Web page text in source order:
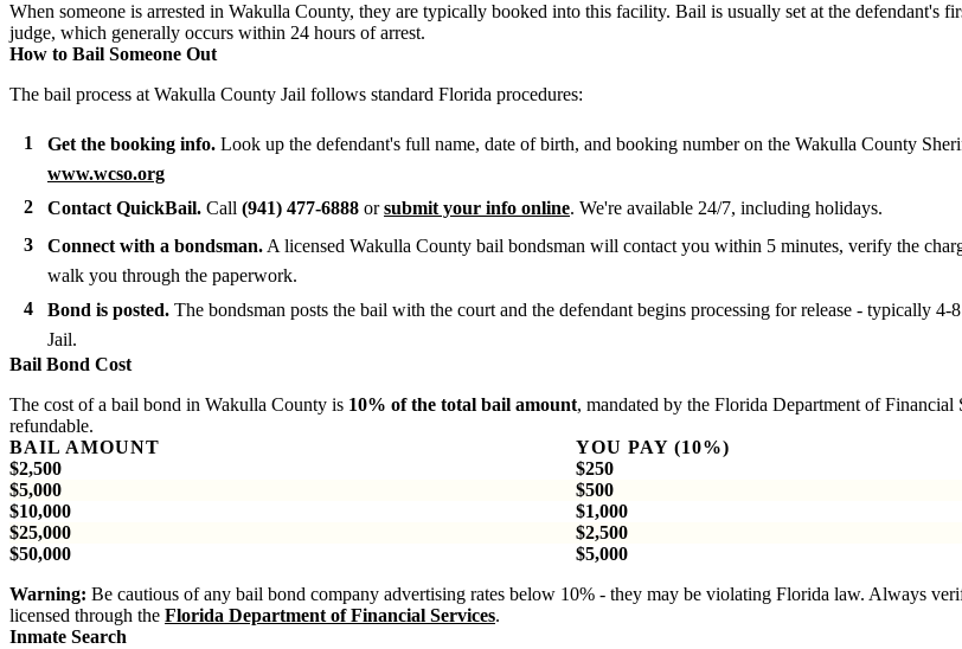
When someone is arrested in Wakulla County, they are typically booked into this facility. Bail is usually set at the defendant's
judge, which generally occurs within 24 hours of arrest.
How to Bail Someone Out
The bail process at Wakulla County Jail follows standard Florida procedures:
Get the booking info. Look up the defendant's full name, date of birth, and booking number on the Wakulla County
www.wcso.org
Contact QuickBail. Call (941) 477-6888 orsubmit your info online. We're available 24/7, including holidays.
Connect with a bondsman. A licensed Wakulla County bail bondsman will contact you within 5 minutes, verify the
walk you through the paperwork.
Bond is posted. The bondsman posts the bail with the court and the defendant begins processing for release - typically 4-
Jail.
Bail Bond Cost
The cost of a bail bond in Wakulla County is 10% of the total bail amount, mandated by the Florida Department of Financial
refundable.
BAIL AMOUNT
YOU PAY (10%)
$2,500
$250
$5,000
$500
$10,000
$1,000
$25,000
$2,500
$50,000
$5,000
Warning: Be cautious of any bail bond company advertising rates below 10% - they may be violating Florida law. Always
licensed through the Florida Department of Financial Services.
Inmate Search